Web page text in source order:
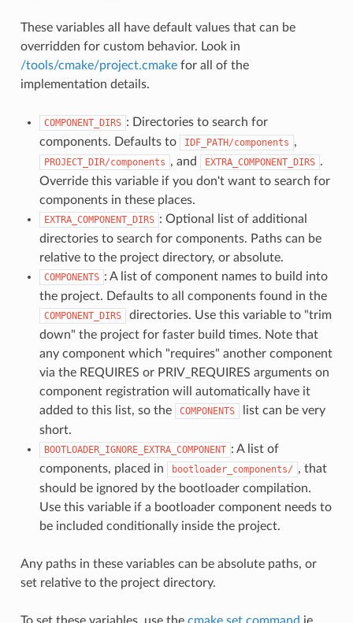
These variables all have default values that can be
overridden for custom behavior. Look in
/tools/cmake/project.cmakefor all of the
implementation details.
COMPONENT_DIRS : Directories to search for
components. Defaults to
IDF_PATH/components ,
PROJECT_DIR/components , and EXTRA_COMPONENT_DIRS .
Override this variable if you don't want to search for
components in these places.
EXTRA_COMPONENT_DIRS : Optional list of additional
directories to search for components. Paths can be
relative to the project directory, or absolute.
COMPONENTS : A list of component names to build into
the project. Defaults to all components found in the
COMPONENT_DIRS
directories. Use this variable to "trim
down" the project for faster build times. Note that
any component which "requires" another component
via the REQUIRES or PRIV_REQUIRES arguments on
component registration will automatically have it
added to this list, so the
COMPONENTS
list can be very
short.
BOOTLOADER_IGNORE_EXTRA_COMPONENT : A list of
components, placed in
bootloader_components/ , that
should be ignored by the bootloader compilation.
Use this variable if a bootloader component needs to
be included conditionally inside the project.
Any paths in these variables can be absolute paths, or
set relative to the project directory.